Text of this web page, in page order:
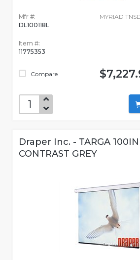
Mfr #:
DL100118L
Item #:
11775353
Compare
MYRIAD
Draper Inc. - TARGA 100IN
CONTRAST GREY